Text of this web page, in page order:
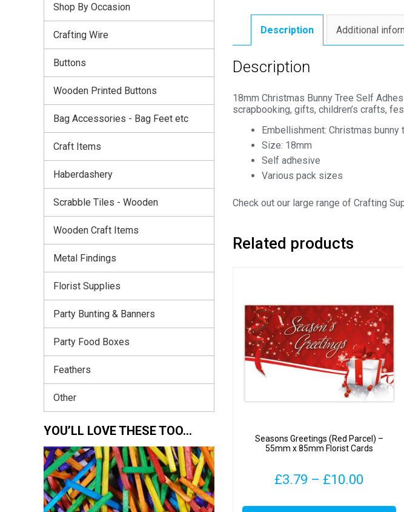
Description Additional
Description
18mm Christmas Bunny Tree Self
scrapbooking, gifts, children’s crafts,
Embellishment: Christmas bunny
Size: 18mm
Self adhesive
Various pack sizes
Check out our large range of Crafting
Related products
Seasons Greetings (Red Parcel) –
55mm x 85mm Florist Cards
£3.79 – £10.00
This
Shop By Occasion
Crafting Wire
Buttons
Wooden Printed Buttons
Bag Accessories - Bag Feet etc
Craft Items
Haberdashery
Scrabble Tiles - Wooden
Wooden Craft Items
Metal Findings
Florist Supplies
Party Bunting & Banners
Party Food Boxes
Feathers
Other
YOU’LL LOVE THESE TOO…